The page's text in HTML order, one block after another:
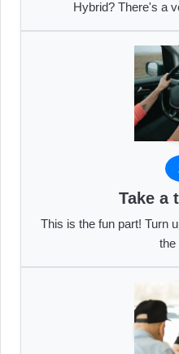
Hybrid? There's a
Take a
This is the fun part! Turn
the